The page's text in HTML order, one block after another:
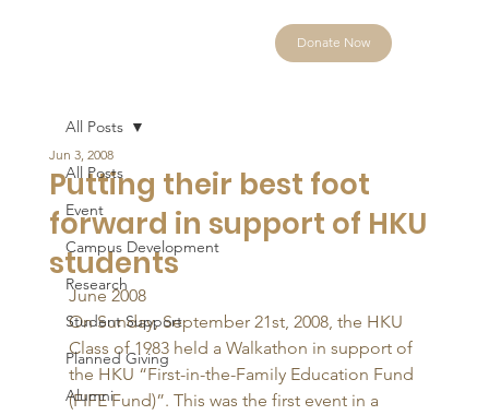
Donate Now
All Posts
Event
Campus Development
Research
Student Support
Planned Giving
Alumni
All Posts
Putting their best foot
forward in support of HKU
students
Jun 3, 2008
June 2008
On Sunday, September 21st, 2008, the HKU
Class of 1983 held a Walkathon in support of
the HKU “First-in-the-Family Education Fund
(FIFE Fund)”. This was the first event in a